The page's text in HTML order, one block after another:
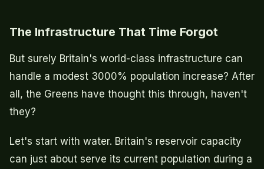
The Infrastructure That Time Forgot
But surely Britain's world-class infrastructure can
handle a modest 3000% population increase? After
all, the Greens have thought this through, haven't
they?
Let's start with water. Britain's reservoir capacity
can just about serve its current population during a